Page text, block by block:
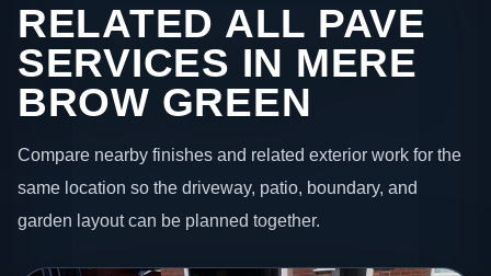
RELATED ALL PAVE
SERVICES IN MERE
BROW GREEN
Compare nearby finishes and related exterior work for the
same location so the driveway, patio, boundary, and
garden layout can be planned together.